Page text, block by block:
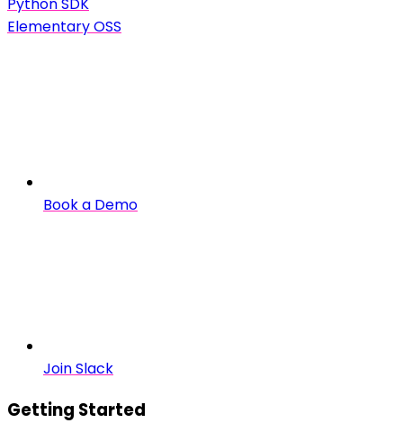
Elementary OSS
Book a Demo
Join Slack
Getting Started